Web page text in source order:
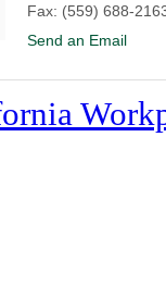
Fax: (559) 688-
Send an Email